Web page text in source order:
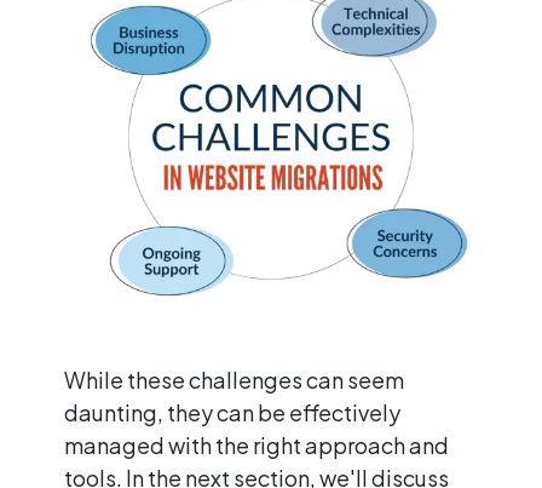
While these challenges can seem
daunting, they can be effectively
managed with the right approach and
tools. In the next section, we'll discuss